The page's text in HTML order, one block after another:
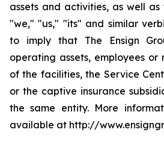
assets and activities, as well
"we," "us," "its" and similar
to imply that The Ensign
operating assets, employees
of the facilities, the Service
or the captive insurance
the same entity. More
available at http://